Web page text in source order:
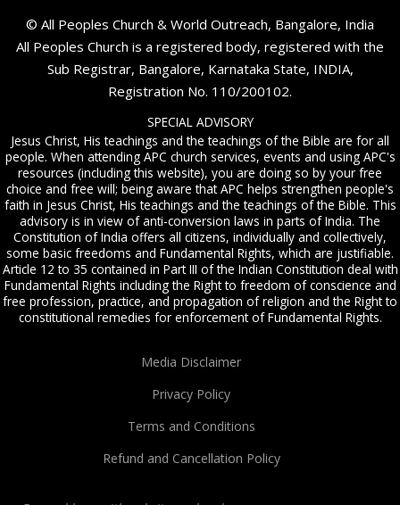
© All Peoples Church & World Outreach, Bangalore, India
All Peoples Church is a registered body, registered with the
Sub Registrar, Bangalore, Karnataka State, INDIA,
Registration No. 110/200102.
SPECIAL ADVISORY
Jesus Christ, His teachings and the teachings of the Bible are for all
people. When attending APC church services, events and using APC's
resources (including this website), you are doing so by your free
choice and free will; being aware that APC helps strengthen people's
faith in Jesus Christ, His teachings and the teachings of the Bible. This
advisory is in view of anti-conversion laws in parts of India. The
Constitution of India offers all citizens, individually and collectively,
some basic freedoms and Fundamental Rights, which are justifiable.
Article 12 to 35 contained in Part III of the Indian Constitution deal with
Fundamental Rights including the Right to freedom of conscience and
free profession, practice, and propagation of religion and the Right to
constitutional remedies for enforcement of Fundamental Rights.
Media Disclaimer
Privacy Policy
Terms and Conditions
Refund and Cancellation Policy